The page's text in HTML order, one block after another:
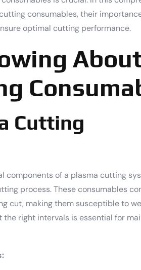
consumables, their
optimal cutting performance.
Cutting
components of a plasma cutting
process. These consumables
cut, making them susceptible to
right intervals is essential for